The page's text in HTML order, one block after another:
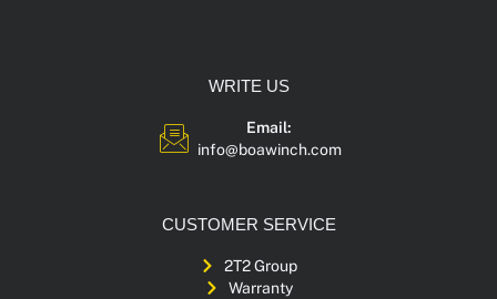
WRITE US
Email:
info@boawinch.com
CUSTOMER SERVICE
2T2 Group
Warranty